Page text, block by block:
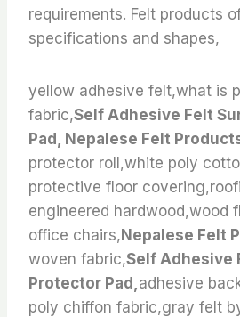
requirements. Felt products
specifications and shapes,
yellow adhesive felt,what is
fabric,Self Adhesive Felt
Pad, Nepalese Felt
protector roll,white poly
protective floor
engineered hardwood,wood
office chairs,Nepalese Felt
woven fabric,Self Adhesive
Protector Pad, adhesive
poly chiffon fabric,gray felt